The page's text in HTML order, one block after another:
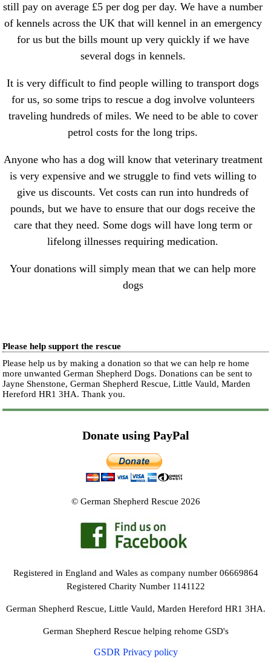
still pay on average £5 per dog per day. We have a number
of kennels across the UK that will kennel in an emergency
for us but the bills mount up very quickly if we have
several dogs in kennels.
It is very difficult to find people willing to transport dogs
for us, so some trips to rescue a dog involve volunteers
traveling hundreds of miles. We need to be able to cover
petrol costs for the long trips.
Anyone who has a dog will know that veterinary treatment
is very expensive and we struggle to find vets willing to
give us discounts. Vet costs can run into hundreds of
pounds, but we have to ensure that our dogs receive the
care that they need. Some dogs will have long term or
lifelong illnesses requiring medication.
Your donations will simply mean that we can help more
dogs
Please help support the rescue
Please help us by making a donation so that we can help re home
more unwanted German Shepherd Dogs. Donations can be sent to
Jayne Shenstone, German Shepherd Rescue, Little Vauld, Marden
Hereford HR1 3HA.Thank you.
Donate using PayPal
© German Shepherd Rescue 2026
Registered in England and Wales as company number 06669864
Registered Charity Number 1141122
German Shepherd Rescue, Little Vauld, Marden Hereford HR1 3HA.
German Shepherd Rescue helping rehome GSD's
GSDR Privacy policy